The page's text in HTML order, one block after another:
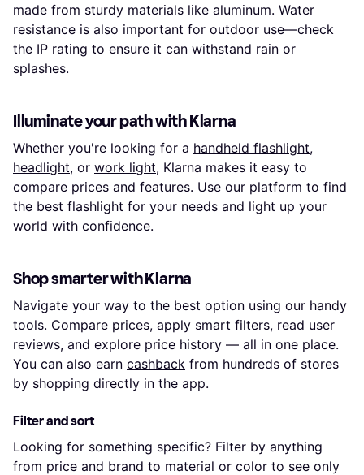
made from sturdy materials like aluminum. Water
resistance is also important for outdoor use—check
the IP rating to ensure it can withstand rain or
splashes.
Illuminate your path with Klarna
Whether you're looking for a handheld flashlight,
headlight, or work light, Klarna makes it easy to
compare prices and features. Use our platform to find
the best flashlight for your needs and light up your
world with confidence.
Shop smarter with Klarna
Navigate your way to the best option using our handy
tools. Compare prices, apply smart filters, read user
reviews, and explore price history — all in one place.
You can also earn cashback from hundreds of stores
by shopping directly in the app.
Filter and sort
Looking for something specific? Filter by anything
from price and brand to material or color to see only